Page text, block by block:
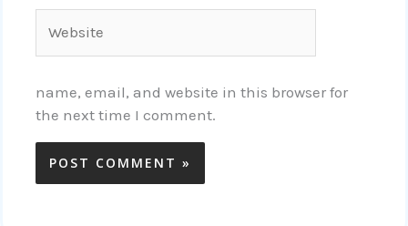
name, email, and website in this browser for
the next time I comment.